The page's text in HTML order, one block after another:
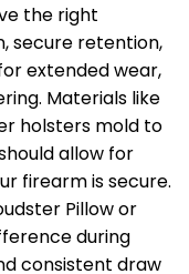
the right
secure retention,
extended wear,
Materials like
holsters mold to
allow for
firearm is secure.
Pillow or
during
consistent draw